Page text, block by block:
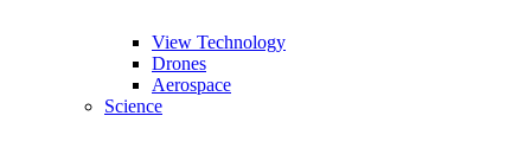
View Technology
Drones
Aerospace
Science